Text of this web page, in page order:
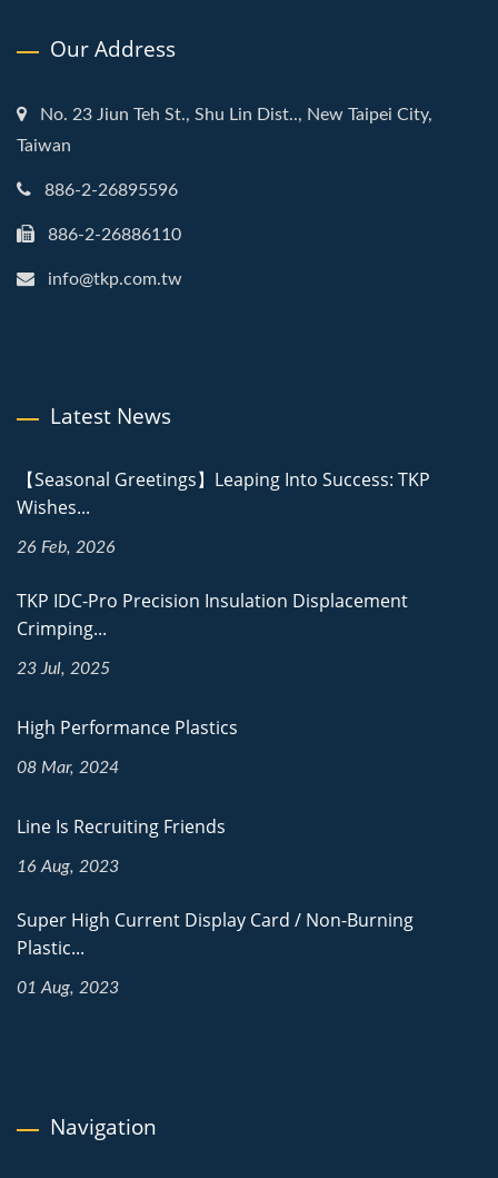
Our Address
No. 23 Jiun Teh St., Shu Lin Dist.., New Taipei City,
Taiwan
886-2-26895596
886-2-26886110
info@tkp.com.tw
Latest News
【Seasonal Greetings】Leaping Into Success: TKP
Wishes...
26 Feb, 2026
TKP IDC-Pro Precision Insulation Displacement
Crimping...
23 Jul, 2025
High Performance Plastics
08 Mar, 2024
Line Is Recruiting Friends
16 Aug, 2023
Super High Current Display Card / Non-Burning
Plastic...
01 Aug, 2023
Navigation